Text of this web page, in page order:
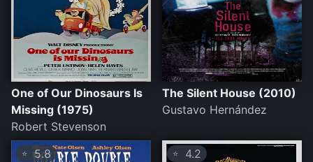
One of Our Dinosaurs Is
Missing (1975)
Robert Stevenson
The Silent House (2010)
Gustavo Hernández
⭐ 5.8 ⭐ 4.2